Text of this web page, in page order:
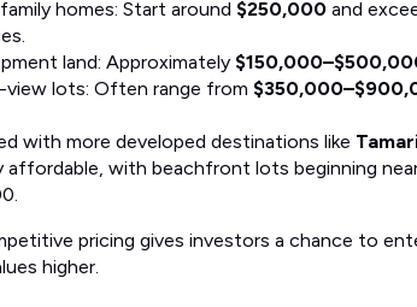
homes: Start around $250,000 and
land: Approximately
view lots: Often range from
with more developed destinations like
affordable, with beachfront lots beginning
pricing gives investors a chance to
higher.